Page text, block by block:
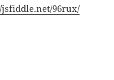
jsfiddle.net/96rux/